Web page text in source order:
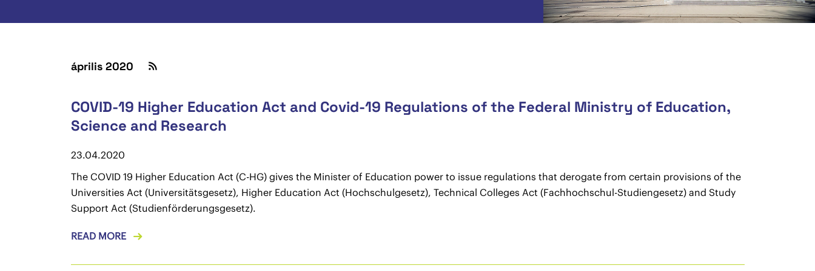
április 2020
COVID-19 Higher Education Act and Covid-19 Regulations of the Federal Ministry of Education,
Science and Research
23.04.2020
The COVID 19 Higher Education Act (C-HG) gives the Minister of Education power to issue regulations that derogate from certain provisions of the
Universities Act (Universitätsgesetz), Higher Education Act (Hochschulgesetz), Technical Colleges Act (Fachhochschul-Studiengesetz) and Study
Support Act (Studienförderungsgesetz).
READ MORE